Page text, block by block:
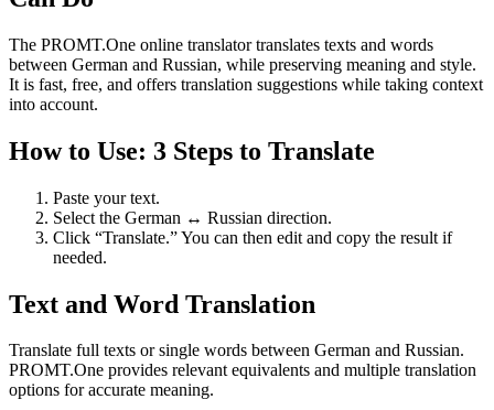
The PROMT.One online translator translates texts and words
between German and Russian, while preserving meaning and style.
It is fast, free, and offers translation suggestions while taking context
into account.
How to Use: 3 Steps to Translate
Paste your text.
Select the German ↔ Russian direction.
Click “Translate.” You can then edit and copy the result if
needed.
Text and Word Translation
Translate full texts or single words between German and Russian.
PROMT.One provides relevant equivalents and multiple translation
options for accurate meaning.